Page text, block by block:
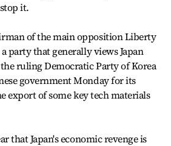
it.
of the main opposition Liberty
party that generally views Japan
ruling Democratic Party of Korea
government Monday for its
export of some key tech materials
that Japan's economic revenge is